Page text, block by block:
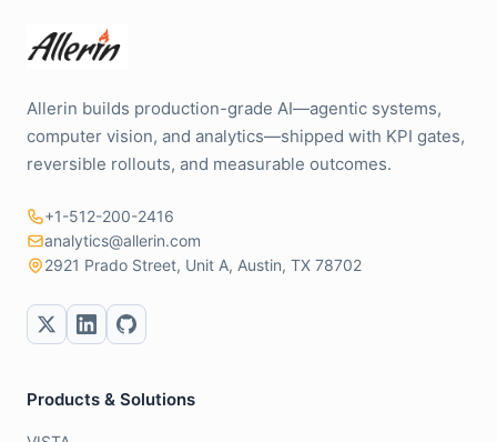
Allerin builds production-grade AI—agentic systems,
computer vision, and analytics—shipped with KPI gates,
reversible rollouts, and measurable outcomes.
+1-512-200-2416
analytics@allerin.com
2921 Prado Street, Unit A, Austin, TX 78702
Products & Solutions